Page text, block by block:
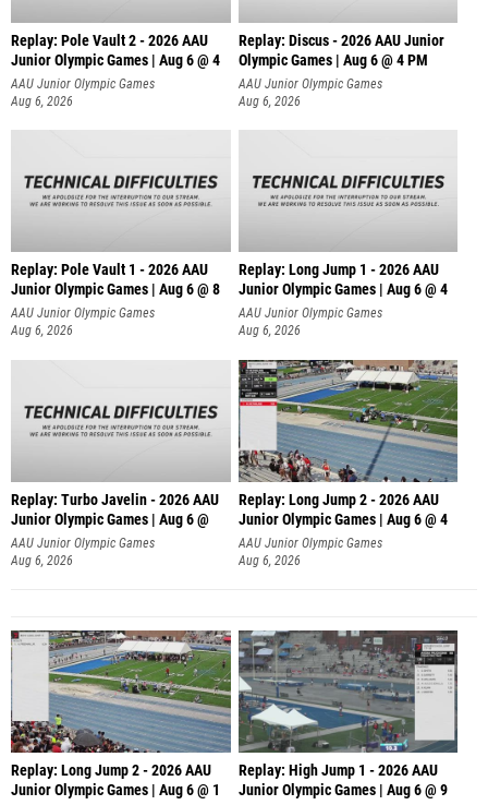
Replay: Pole Vault 2 - 2026 AAU
Junior Olympic Games | Aug 6 @ 4
AAU Junior Olympic Games
Aug 6, 2026
Replay: Discus - 2026 AAU Junior
Olympic Games | Aug 6 @ 4 PM
AAU Junior Olympic Games
Aug 6, 2026
Replay: Pole Vault 1 - 2026 AAU
Junior Olympic Games | Aug 6 @ 8
AAU Junior Olympic Games
Aug 6, 2026
Replay: Long Jump 1 - 2026 AAU
Junior Olympic Games | Aug 6 @ 4
AAU Junior Olympic Games
Aug 6, 2026
Replay: Turbo Javelin - 2026 AAU
Junior Olympic Games | Aug 6 @
AAU Junior Olympic Games
Aug 6, 2026
Replay: Long Jump 2 - 2026 AAU
Junior Olympic Games | Aug 6 @ 4
AAU Junior Olympic Games
Aug 6, 2026
Replay: Long Jump 2 - 2026 AAU
Junior Olympic Games | Aug 6 @ 1
Replay: High Jump 1 - 2026 AAU
Junior Olympic Games | Aug 6 @ 9